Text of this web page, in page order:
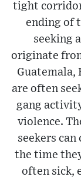
tight
ending of
seeking
originate
Guatemala,
are often
gang
violence.
seekers
the time
often sick,